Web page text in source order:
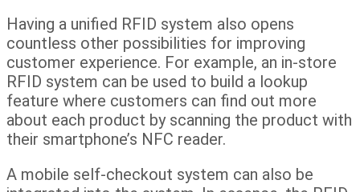
Having a unified RFID system also opens
countless other possibilities for improving
customer experience. For example, an in-store
RFID system can be used to build a lookup
feature where customers can find out more
about each product by scanning the product with
their smartphone’s NFC reader.
A mobile self-checkout system can also be